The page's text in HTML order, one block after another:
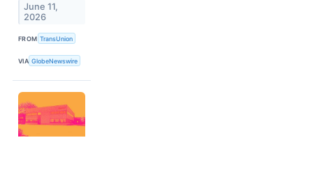
June 11,
2026
FROM TransUnion
VIA GlobeNewswire